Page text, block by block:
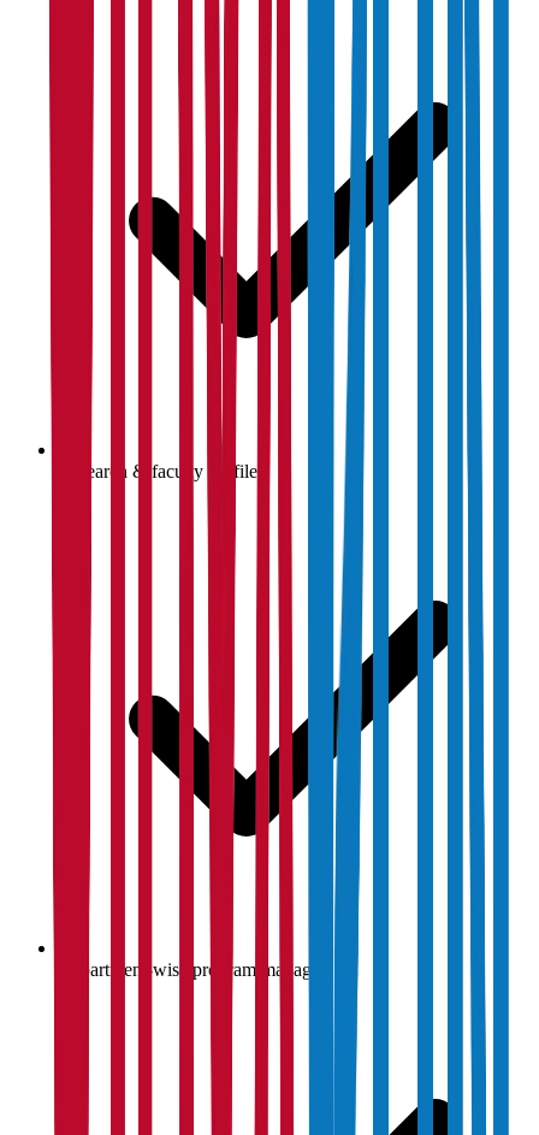
Research & faculty profiles
Department-wise program management